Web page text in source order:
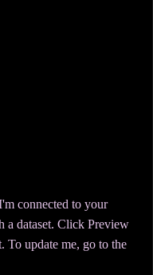
connected to your
a dataset. Click Preview
To update me, go to the